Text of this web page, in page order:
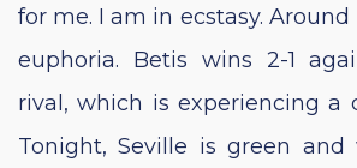
for me. I am in ecstasy. Around
euphoria. Betis wins 2-1
rival, which is experiencing a
Tonight, Seville is green and